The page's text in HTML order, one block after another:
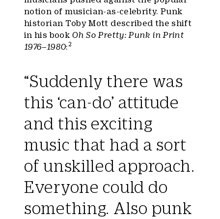
notion of musician-as-celebrity. Punk
historian Toby Mott described the shift
in his book Oh So Pretty: Punk in Print
1976–1980:2
“Suddenly there was
this ‘can-do’ attitude
and this exciting
music that had a sort
of unskilled approach.
Everyone could do
something. Also punk